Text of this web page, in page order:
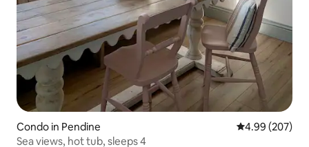
Condo in Pendine 4.99 out of 5
4.99 (207)
Sea views, hot tub, sleeps 4